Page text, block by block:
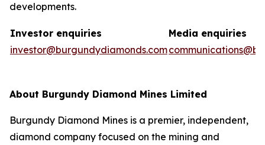
developments.
Investor enquiries
investor@burgundydiamonds.com
Media enquiries
About Burgundy Diamond Mines Limited
Burgundy Diamond Mines is a premier, independent,
diamond company focused on the mining and